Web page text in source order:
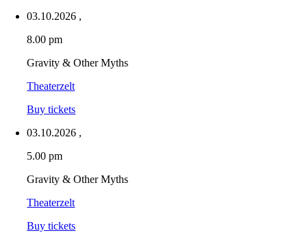
03.10.2026 ,
8.00 pm
Gravity & Other Myths
Theaterzelt
Buy tickets
03.10.2026 ,
5.00 pm
Gravity & Other Myths
Theaterzelt
Buy tickets